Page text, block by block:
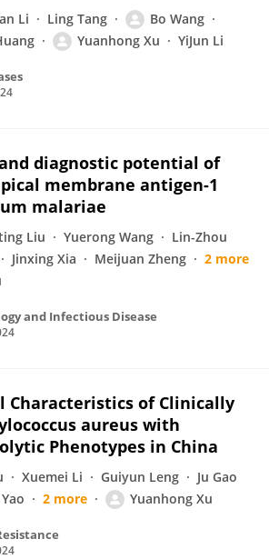
Li Ling Tang
Bo Wang
Yuanhong Xu YiJun Li
diagnostic potential of
membrane antigen-1
malariae
Liu Yuerong Wang
Lin-Zhou
Jinxing Xia Meijuan Zheng
2 more
and Infectious Disease
Characteristics of Clinically
aureus with
Phenotypes in China
Xuemei Li Guiyun Leng
Ju Gao
2 more Yuanhong Xu